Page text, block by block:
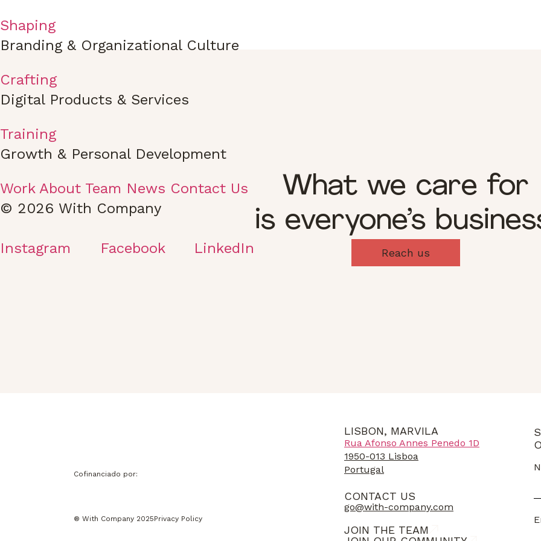
Shaping
Branding & Organizational Culture
Crafting
Digital Products & Services
Training
Growth & Personal Development
Work About Team News Contact Us
© 2026 With Company
Instagram Facebook LinkedIn
What we care for
is everyone’s
Reach us
Cofinanciado por:
® With Company 2025Privacy Policy
LISBON, MARVILA
Rua Afonso Annes Penedo 1D
1950-013 Lisboa
Portugal
CONTACT US
go@with-company.com
JOIN THE TEAM